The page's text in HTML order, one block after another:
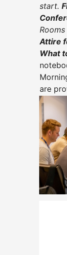
start.
Attire
What
are